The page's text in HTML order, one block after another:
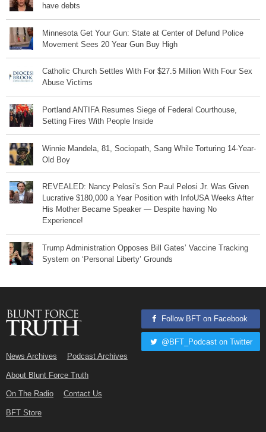
have debts
Minnesota Get Your Gun: State at Center of Defund Police
Movement Sees 20 Year Gun Buy High
Catholic Church Settles With For $27.5 Million With Four Sex
Abuse Victims
Portland ANTIFA Resumes Siege of Federal Courthouse,
Setting Fires With People Inside
Winnie Mandela, 81, Sociopath, Sang While Torturing 14-Year-
Old Boy
REVEALED: Nancy Pelosi’s Son Paul Pelosi Jr. Was Given
Lucrative $180,000 a Year Position with InfoUSA Weeks After
His Mother Became Speaker — Despite having No
Experience!
Trump Administration Opposes Bill Gates’ Vaccine Tracking
System on ‘Personal Liberty’ Grounds
News Archives Podcast Archives
About Blunt Force Truth
On The Radio Contact Us
BFT Store
Follow BFT on Facebook
@BFT_Podcast on Twitter